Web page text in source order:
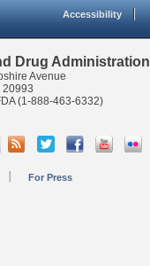
Accessibility
Drug Administration
Avenue
20993
(1-888-463-6332)
For Press